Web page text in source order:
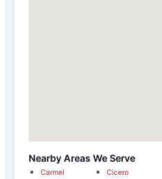
Nearby Areas We Serve
Carmel Cicero